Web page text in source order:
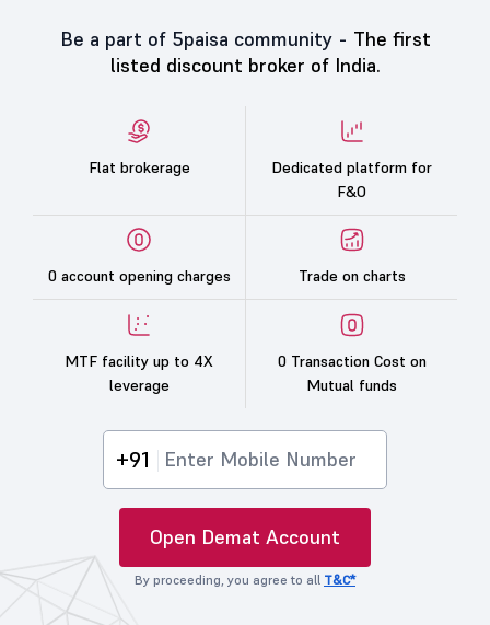
Be a part of 5paisa community - The first
listed discount broker of India.
Flat brokerage
Dedicated platform for
F&O
0 account opening charges Trade on charts
MTF facility up to 4X
leverage
0 Transaction Cost on
Mutual funds
+91
Open Demat Account
By proceeding, you agree to all T&C*